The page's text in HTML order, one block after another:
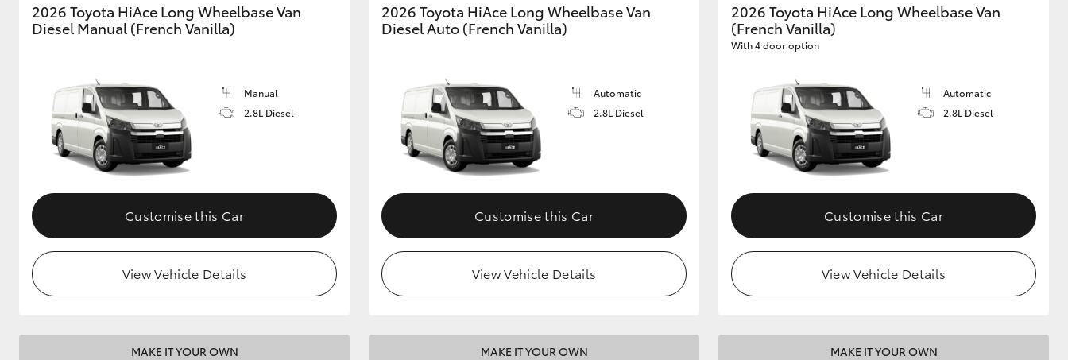
GR & Performance
GR Yaris GR86
Upgrade Option
Our Stock
Toyota Warranty
Advantage
2026 Toyota HiAce Long Wheelbase Van
Diesel Manual (French Vanilla)
Manual
2.8L Diesel
Customise this Car
View Vehicle Details
2026 Toyota HiAce Long Wheelbase Van
Diesel Auto (French Vanilla)
Automatic
2.8L Diesel
Customise this Car
View Vehicle Details
2026 Toyota HiAce Long Wheelbase Van
(French Vanilla)
With 4 door option
Automatic
2.8L Diesel
Customise this Car
View Vehicle Details
MAKE IT YOUR OWN MAKE IT YOUR OWN MAKE IT YOUR OWN